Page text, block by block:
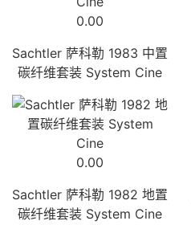
0.00
Sachtler 萨科勒 1983 中置
碳纤维套装 System Cine
0.00
Sachtler 萨科勒 1982 地置
碳纤维套装 System Cine